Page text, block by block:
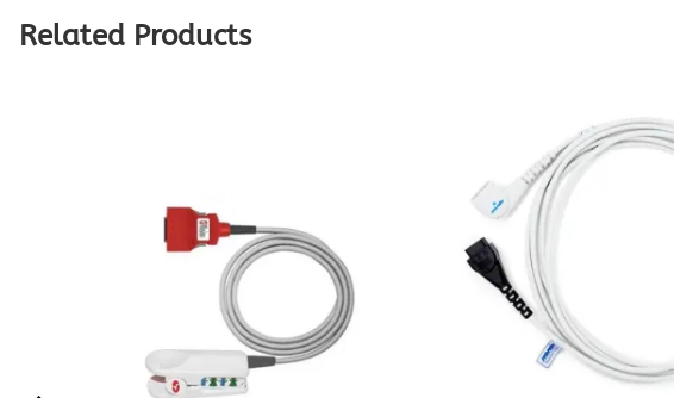
Related Products